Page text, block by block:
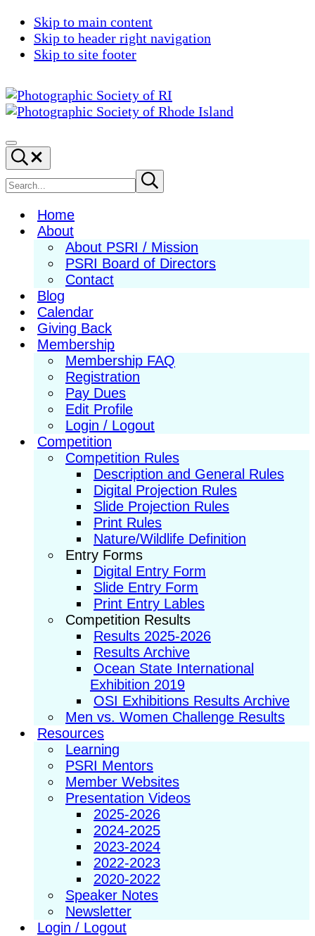
Skip to main content
Skip to header right navigation
Skip to site footer
Society
of
RI
Photography
in
New
England
Menu
Search...
Search
site
Submit
search
Home
About
About PSRI / Mission
PSRI Board of Directors
Contact
Blog
Calendar
Giving Back
Membership
Membership FAQ
Registration
Pay Dues
Edit Profile
Login / Logout
Competition
Competition Rules
Description and General Rules
Digital Projection Rules
Slide Projection Rules
Print Rules
Nature/Wildlife Definition
Entry Forms
Digital Entry Form
Slide Entry Form
Print Entry Lables
Competition Results
Results 2025-2026
Results Archive
Ocean State International
Exhibition 2019
OSI Exhibitions Results Archive
Men vs. Women Challenge Results
Resources
Learning
PSRI Mentors
Member Websites
Presentation Videos
2025-2026
2024-2025
2023-2024
2022-2023
2020-2022
Speaker Notes
Newsletter
Login / Logout